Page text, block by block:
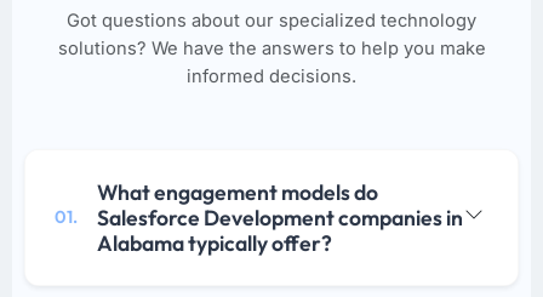
Got questions about our specialized technology
solutions? We have the answers to help you make
informed decisions.
01.
What engagement models do
Salesforce Development companies in
Alabama typically offer?